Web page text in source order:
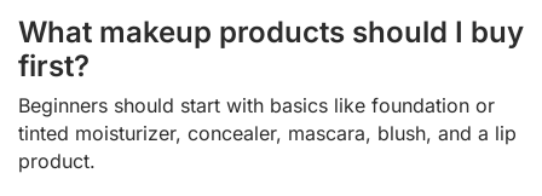
What makeup products should I buy
first?
Beginners should start with basics like foundation or
tinted moisturizer, concealer, mascara, blush, and a lip
product.